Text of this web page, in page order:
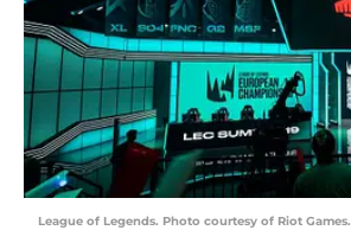
League of Legends. Photo courtesy of Riot Games.